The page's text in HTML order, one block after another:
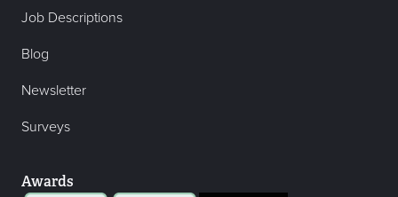
Job Descriptions
Blog
Newsletter
Surveys
Awards